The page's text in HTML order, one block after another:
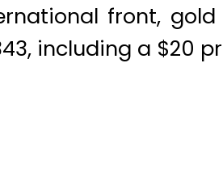
front,
including a $20